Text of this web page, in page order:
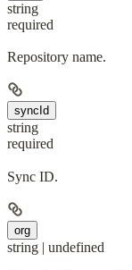
string
required
Repository name.
syncId
string
required
Sync ID.
org
string | undefined